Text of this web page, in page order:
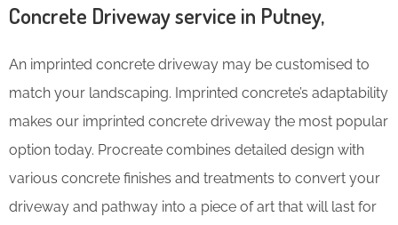
Concrete Driveway service in Putney,
An imprinted concrete driveway may be customised to
match your landscaping. Imprinted concrete’s adaptability
makes our imprinted concrete driveway the most popular
option today. Procreate combines detailed design with
various concrete finishes and treatments to convert your
driveway and pathway into a piece of art that will last for